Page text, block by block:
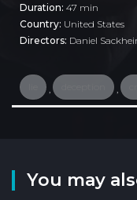
Duration: 47 min
Country: United States
Directors: Daniel
You may